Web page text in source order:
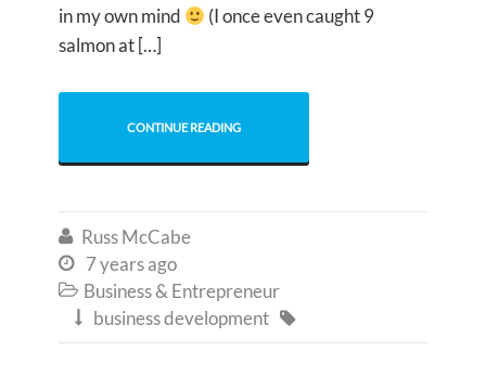
in my own mind
(I once even caught 9
salmon at […]
CONTINUE READING
 Russ McCabe
 7 years ago
 Business & Entrepreneur
 business development 